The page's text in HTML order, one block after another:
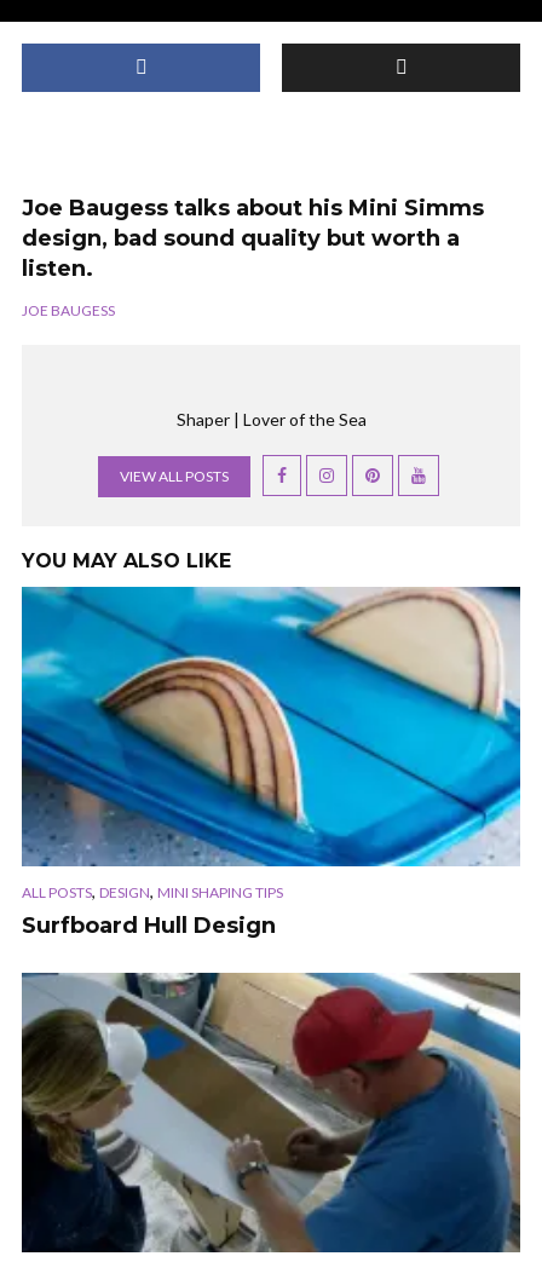
Joe Baugess talks about his Mini Simms
design, bad sound quality but worth a
listen.
JOE BAUGESS
Shaper | Lover of the Sea
VIEW ALL POSTS
YOU MAY ALSO LIKE
ALL POSTS, DESIGN, MINI SHAPING TIPS
Surfboard Hull Design